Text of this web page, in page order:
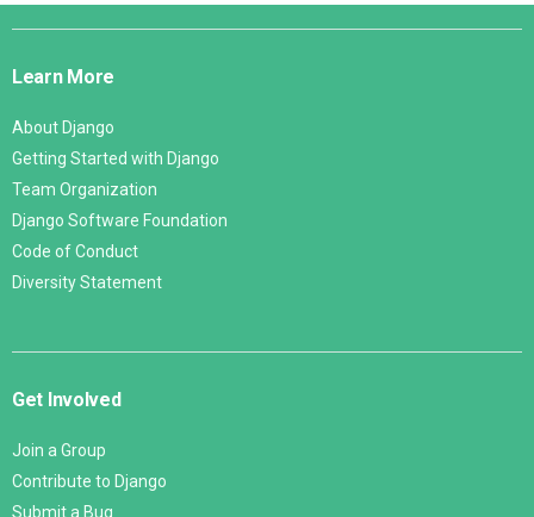
Django
Learn More
About Django
Getting Started with Django
Team Organization
Django Software Foundation
Code of Conduct
Diversity Statement
Get Involved
Join a Group
Contribute to Django
Submit a Bug